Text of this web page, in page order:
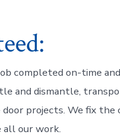
completed on-time
and dismantle,
projects. We fix the
all our work.